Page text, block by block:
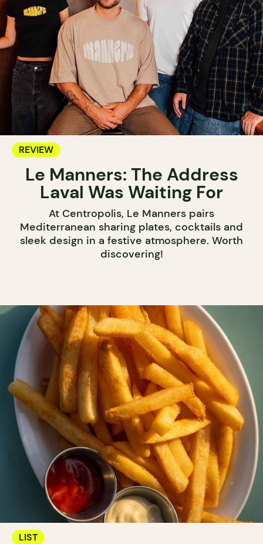
REVIEW
Le Manners: The Address
Laval Was Waiting For
At Centropolis, Le Manners pairs
Mediterranean sharing plates, cocktails and
sleek design in a festive atmosphere. Worth
discovering!
LIST